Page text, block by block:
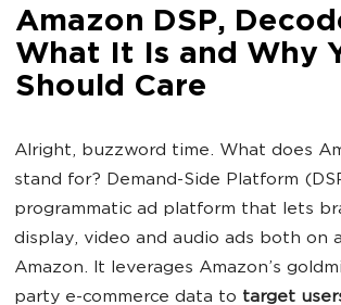
Amazon DSP,
What It Is and Why
Should Care
Alright, buzzword time. What does
stand for? Demand-Side Platform
programmatic ad platform that lets
display, video and audio ads both on
Amazon. It leverages Amazon’s
party e-commerce data to target